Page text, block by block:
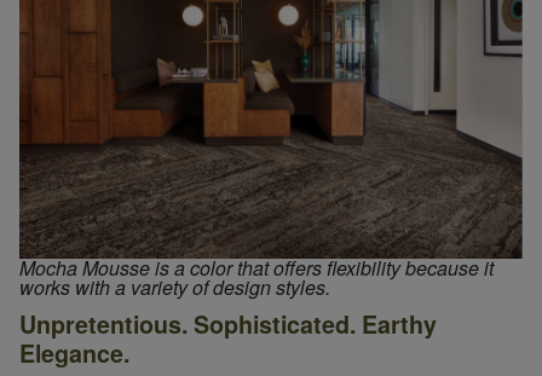
Mocha Mousse is a color that offers flexibility because it
works with a variety of design styles.
Unpretentious. Sophisticated. Earthy
Elegance.